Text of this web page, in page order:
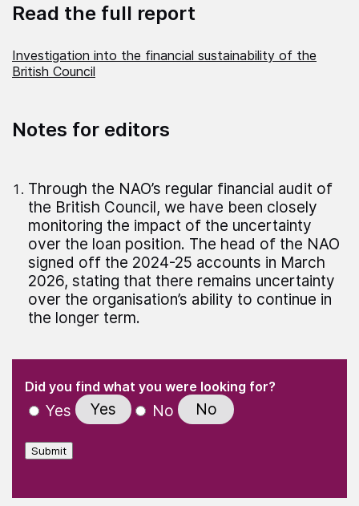
Read the full report
Investigation into the financial sustainability of the
British Council
Notes for editors
Through the NAO’s regular financial audit of
the British Council, we have been closely
monitoring the impact of the uncertainty
over the loan position. The head of the NAO
signed off the 2024-25 accounts in March
2026, stating that there remains uncertainty
over the organisation’s ability to continue in
the longer term.
" indicates required fields
Did you find what you were looking for?
Yes Yes No No
Submit